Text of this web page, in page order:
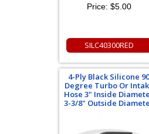
Price: $5.00
SILC40300RED
4-Ply Black Silicone
Degree Turbo Or
Hose 3" Inside
3-3/8" Outside